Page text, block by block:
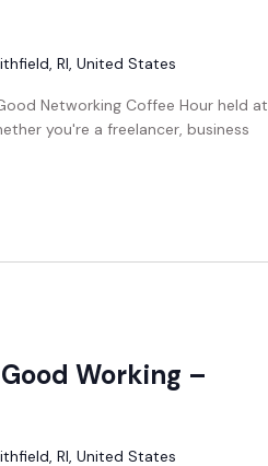
RI, United States
Networking Coffee Hour held at
you're a freelancer, business
Working –
RI, United States